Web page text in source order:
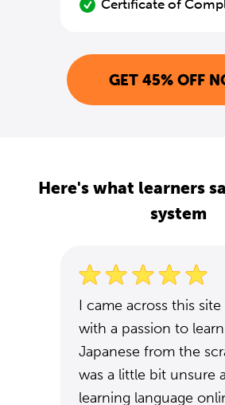
Certificate of
GET 45% OFF
Here's what learners
system
I came across this site
with a passion to learn
Japanese from the
was a little bit unsure
learning language